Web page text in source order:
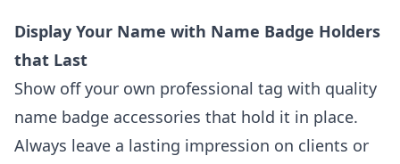
Display Your Name with Name Badge Holders
that Last
Show off your own professional tag with quality
name badge accessories that hold it in place.
Always leave a lasting impression on clients or